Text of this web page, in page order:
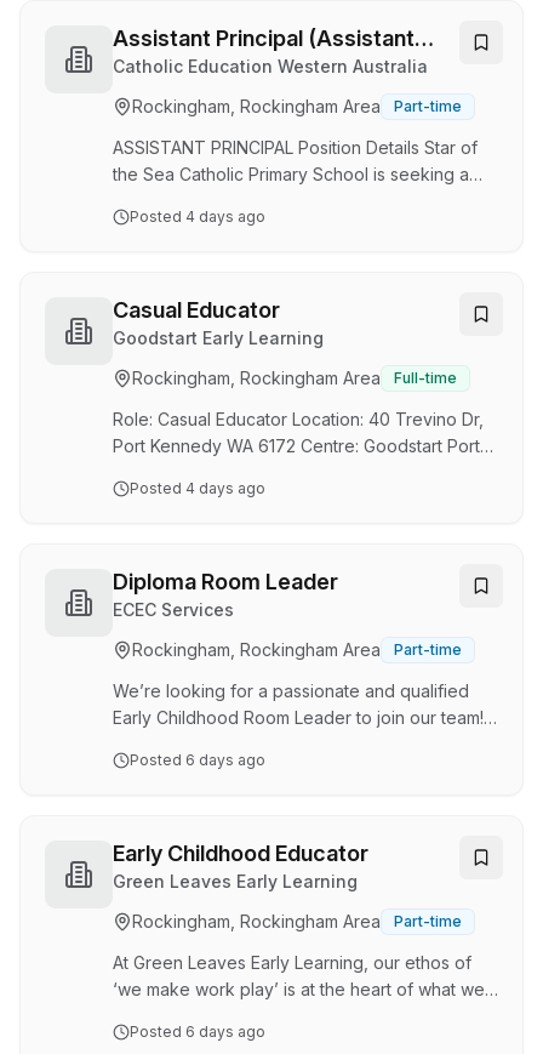
12-18 who face significant barriers to education.
Through individualised learning programs,
relationships, we help students reconnect with
learning and achieve meaningful educational
outcomes. This is not a…
Assistant Principal (Assistant
Principal)
Catholic Education Western Australia
Rockingham, Rockingham Area
Part-time
ASSISTANT PRINCIPAL Position Details Star of
the Sea Catholic Primary School is seeking a
Catholic leader who has a strong pastoral care
leadership domains of Catholic Identity,
Education, Community and Stewardship. The
successful applicant will be an exemplary
leader with a strong knowledge of the Early
Years and a demonstrated commitment to the
mission and val…
Posted 4 days ago
Casual Educator
Goodstart Early Learning
Rockingham, Rockingham Area
Full-time
Role: Casual Educator Location: 40 Trevino Dr,
Port Kennedy WA 6172 Centre: Goodstart Port
Monday to Friday between 6.00am and 6.30pm
your hours and where you work Find your fit,
then choose your pathway Finding the RIGHT
difficult – why not sign up with Goodstart as a
Casual Educator, try out a few centres and FIND
your FIT. …
Posted 4 days ago
Diploma Room Leader
ECEC Services
Rockingham, Rockingham Area
Part-time
We’re looking for a passionate and qualified
Early Childhood Room Leader to join our team! If
creativity, and create fun, memorable
a proudly WA-owned organisation that
celebrates our vibrant community. We believe
exciting adventure, and our mission is to spark
a lifelong love of learning through creativity,
joy…
Posted 6 days ago
Early Childhood Educator
Green Leaves Early Learning
Rockingham, Rockingham Area
Part-time
At Green Leaves Early Learning, our ethos of
‘we make work play’ is at the heart of what we
environment where every element of the day is
Posted 6 days ago